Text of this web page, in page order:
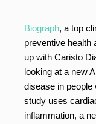
Biograph, a top
preventive health
up with Caristo
looking at a new
disease in people
study uses
inflammation, a